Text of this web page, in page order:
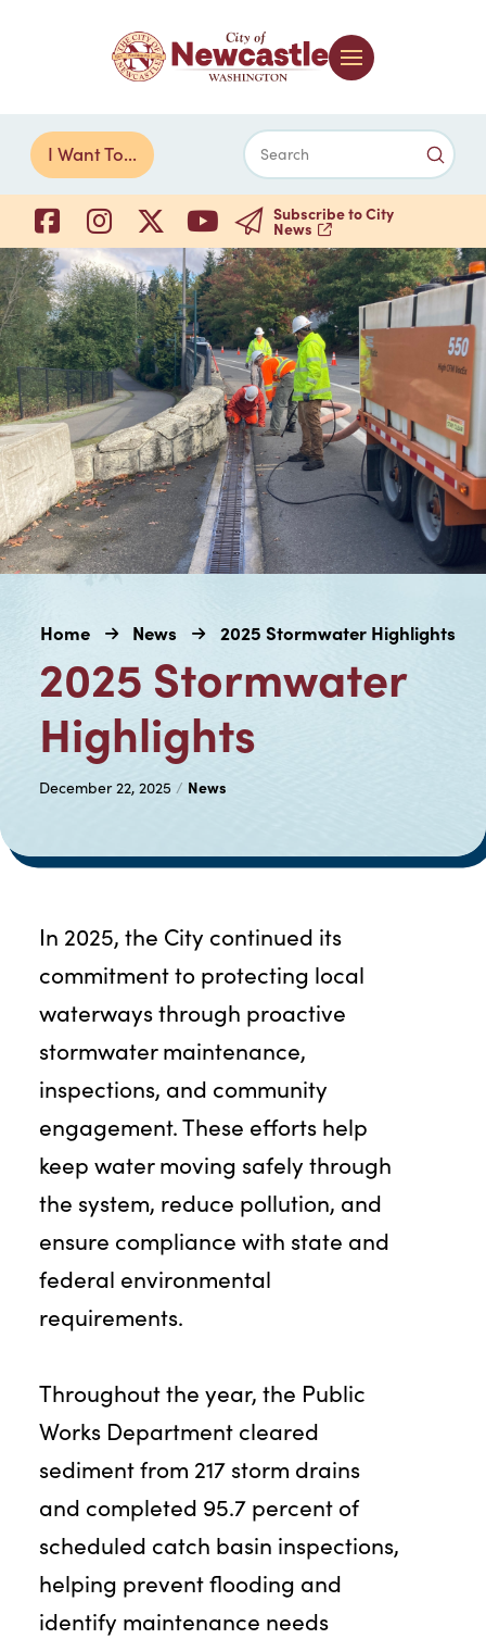
I Want To... Search
Subscribe to City
News
Home News 2025 Stormwater Highlights
2025 Stormwater
Highlights
December 22, 2025 / News
In 2025, the City continued its
commitment to protecting local
waterways through proactive
stormwater maintenance,
inspections, and community
engagement. These efforts help
keep water moving safely through
the system, reduce pollution, and
ensure compliance with state and
federal environmental
requirements.
Throughout the year, the Public
Works Department cleared
sediment from 217 storm drains
and completed 95.7 percent of
scheduled catch basin inspections,
helping prevent flooding and
identify maintenance needs